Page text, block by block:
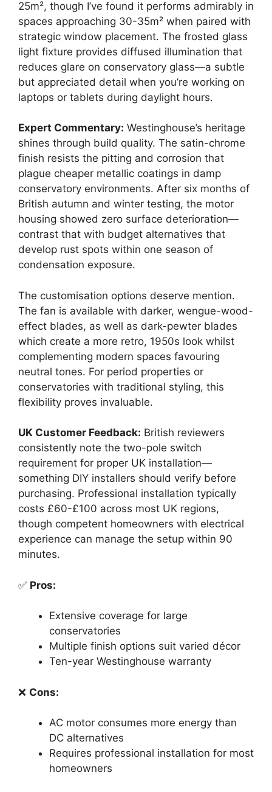
25m², though I’ve found it performs admirably in
spaces approaching 30-35m² when paired with
strategic window placement. The frosted glass
light fixture provides diffused illumination that
reduces glare on conservatory glass—a subtle
but appreciated detail when you’re working on
laptops or tablets during daylight hours.
Expert Commentary: Westinghouse’s heritage
shines through build quality. The satin-chrome
finish resists the pitting and corrosion that
plague cheaper metallic coatings in damp
conservatory environments. After six months of
British autumn and winter testing, the motor
housing showed zero surface deterioration—
contrast that with budget alternatives that
develop rust spots within one season of
condensation exposure.
The customisation options deserve mention.
The fan is available with darker, wengue-wood-
effect blades, as well as dark-pewter blades
which create a more retro, 1950s look whilst
complementing modern spaces favouring
neutral tones. For period properties or
conservatories with traditional styling, this
flexibility proves invaluable.
UK Customer Feedback: British reviewers
consistently note the two-pole switch
requirement for proper UK installation—
something DIY installers should verify before
purchasing. Professional installation typically
costs £60-£100 across most UK regions,
though competent homeowners with electrical
experience can manage the setup within 90
minutes.
✅ Pros:
Extensive coverage for large
conservatories
Multiple finish options suit varied décor
Ten-year Westinghouse warranty
❌ Cons:
AC motor consumes more energy than
DC alternatives
Requires professional installation for most
homeowners